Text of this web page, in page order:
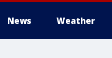
News Weather